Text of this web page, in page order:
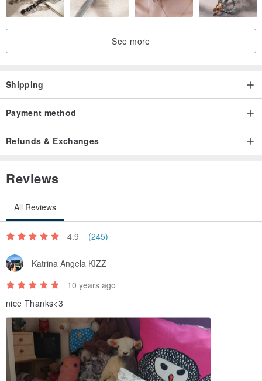
See more
Shipping
Payment method
Refunds & Exchanges
Reviews
All Reviews
4.9 (245)
Katrina Angela KIZZ
10 years ago
nice Thanks<3